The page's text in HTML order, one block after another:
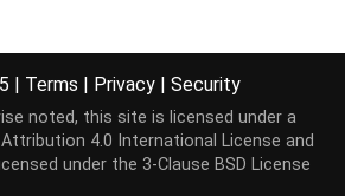
| Terms | Privacy | Security
noted, this site is licensed under a
4.0 International License and
under the 3-Clause BSD License